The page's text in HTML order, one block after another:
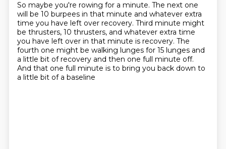
So maybe you're rowing for a minute. The next one
will be 10 burpees in that minute and whatever extra
time you have left over recovery. Third minute might
be thrusters, 10 thrusters, and whatever extra time
you have left over in that minute is recovery. The
fourth one might be walking lunges for 15 lunges and
a little bit of recovery and then one full minute off.
And that one full minute is to bring you back down to
a little bit of a baseline